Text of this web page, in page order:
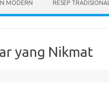
MODERN RESEP TRADISIONAL
yang Nikmat